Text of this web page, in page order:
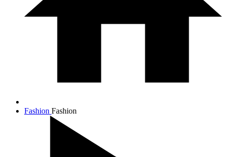
Fashion Fashion